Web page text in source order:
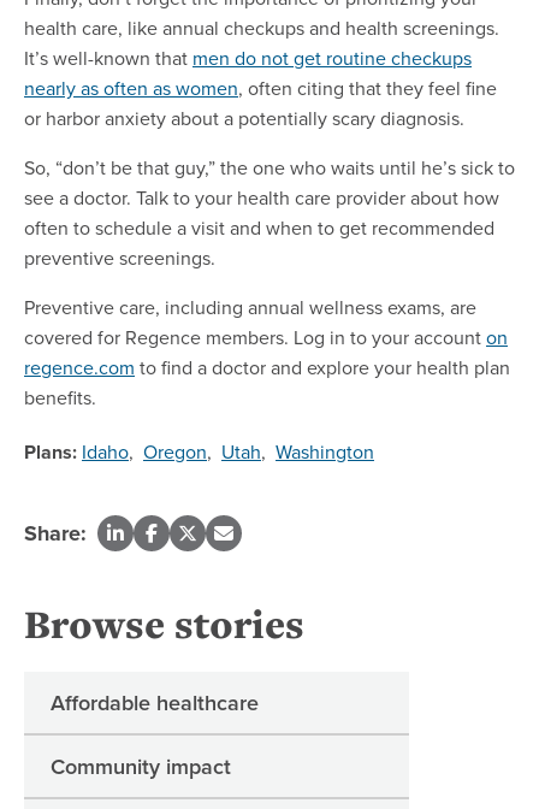
health care, like annual checkups and health screenings.
It’s well-known that men do not get routine checkups
nearly as often as women, often citing that they feel fine
or harbor anxiety about a potentially scary diagnosis.
So, “don’t be that guy,” the one who waits until he’s sick to
see a doctor. Talk to your health care provider about how
often to schedule a visit and when to get recommended
preventive screenings.
Preventive care, including annual wellness exams, are
covered for Regence members. Log in to your accounton
regence.com to find a doctor and explore your health plan
benefits.
Plans: Idaho, Oregon, Utah, Washington
Share:
Browse stories
Affordable healthcare
Community impact